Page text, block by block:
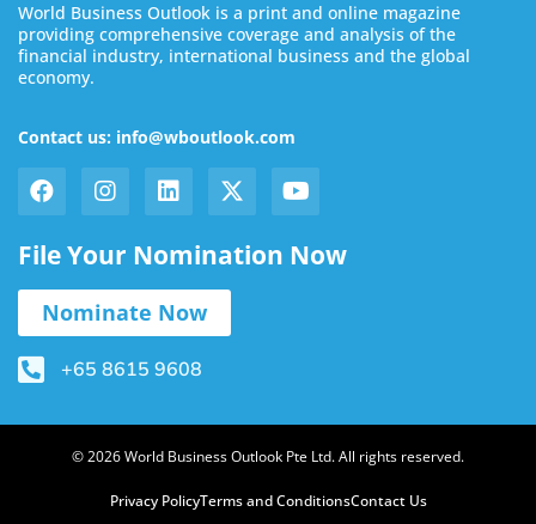
World Business Outlook is a print and online magazine
providing comprehensive coverage and analysis of the
financial industry, international business and the global
economy.
Contact us: info@wboutlook.com
File Your Nomination Now
Nominate Now
+65 8615 9608
© 2026 World Business Outlook Pte Ltd. All rights reserved.
Privacy PolicyTerms and ConditionsContact Us